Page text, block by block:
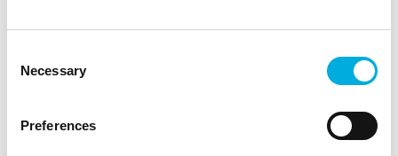
Selection
Necessary
Preferences
sustainable and better-organized transport and
applications, thermal management solutions are
The use of the right fans, heat sinks, and thermal
interface materials is crucial to optimize performance